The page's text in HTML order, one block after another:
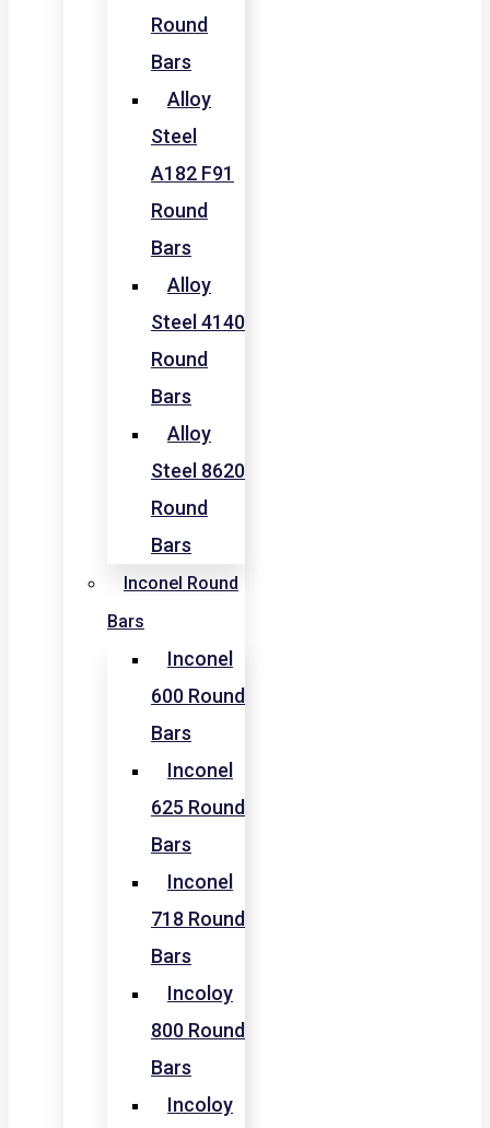
Round
Bars
Alloy
Steel
A182 F91
Round
Bars
Alloy
Steel 4140
Round
Bars
Alloy
Steel 8620
Round
Bars
Inconel Round
Bars
Inconel
600 Round
Bars
Inconel
625 Round
Bars
Inconel
718 Round
Bars
Incoloy
800 Round
Bars
Incoloy